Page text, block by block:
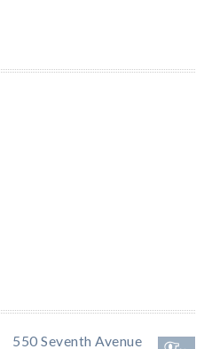
550 Seventh Avenue